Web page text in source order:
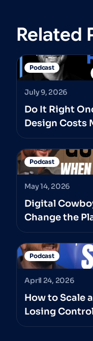
Related
Podcast
July 9, 2026
Do It Right
Design Costs
Podcast
May 14, 2026
Digital
Change the
It With The
Hired
Podcast
April 24, 2026
How to Scale
Losing